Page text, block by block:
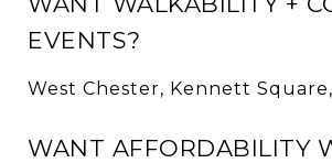
EVENTS?
West Chester, Kennett
WANT AFFORDABILITY